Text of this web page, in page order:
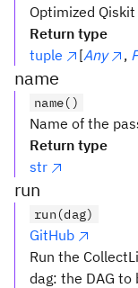
Optimized
Return type
tuple
[Any ,
name
name()
Name of the
Return type
str
run
run(dag)
GitHub
Run the
dag: the DAG to